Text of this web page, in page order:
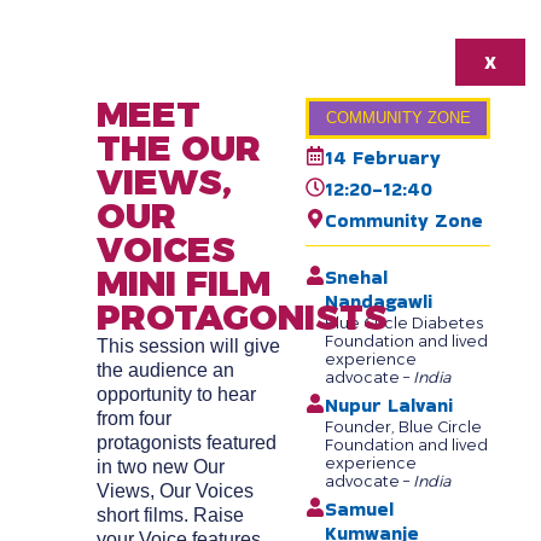
COMMUNITY ZONE
14 February
12:20-12:40
Community Zone
Snehal
Nandagawli
Blue Circle Diabetes
Foundation and lived
experience
advocate – India
Nupur Lalvani
Founder, Blue Circle
Foundation and lived
experience
advocate – India
Samuel
Kumwanje
MEET
THE OUR
VIEWS,
OUR
VOICES
MINI FILM
PROTAGONISTS
This session will give
the audience an
opportunity to hear
from four
protagonists featured
in two new Our
Views, Our Voices
short films. Raise
X